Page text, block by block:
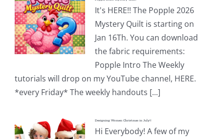
It's HERE!! The Popple 2026
Mystery Quilt is starting on
Jan 16Th. You can download
the fabric requirements:
Popple Intro The Weekly
tutorials will drop on my YouTube channel, HERE.
*every Friday* The weekly handouts [...]
Designing Women Christmas in July!!
Hi Everybody! A few of my